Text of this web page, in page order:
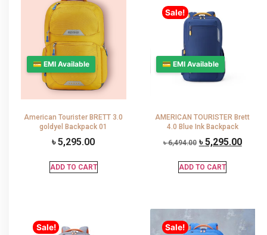
💳 EMI Available
American Tourister BRETT 3.0
goldyel Backpack 01
৳5,295.00
ADD TO CART
Sale!
💳 EMI Available
AMERICAN TOURISTER Brett
4.0 Blue Ink Backpack
৳6,494.00 ৳5,295.00
ADD TO CART
Sale! Sale!